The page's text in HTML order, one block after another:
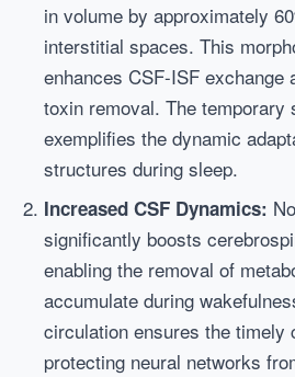
in volume by approximately
interstitial spaces. This
enhances CSF-ISF
toxin removal. The temporary
exemplifies the dynamic
structures during sleep.
Increased CSF Dynamics:
significantly boosts
enabling the removal of
accumulate during
circulation ensures the timely
protecting neural networks